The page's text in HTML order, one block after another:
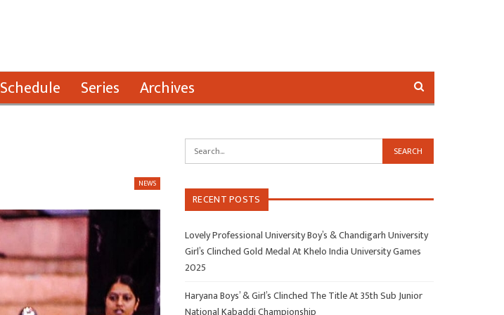
Schedule Series Archives
NEWS
RECENT POSTS
Lovely Professional University Boy’s & Chandigarh University
Girl’s Clinched Gold Medal At Khelo India University Games
2025
Haryana Boys’ & Girl’s Clinched The Title At 35th Sub Junior
National Kabaddi Championship